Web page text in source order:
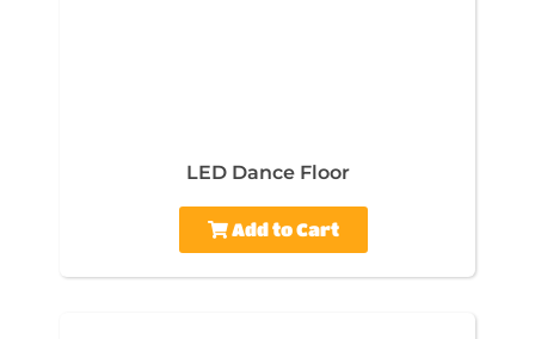
LED Dance Floor
Add to Cart